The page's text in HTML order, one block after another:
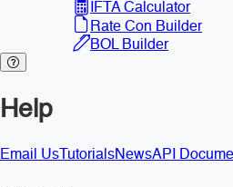
IFTA Calculator
Rate Con Builder
BOL Builder
Help
Email Us TutorialsNewsAPI